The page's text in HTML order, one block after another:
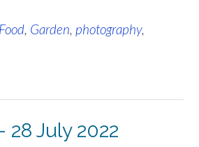
Food, Garden, photography,
28 July 2022